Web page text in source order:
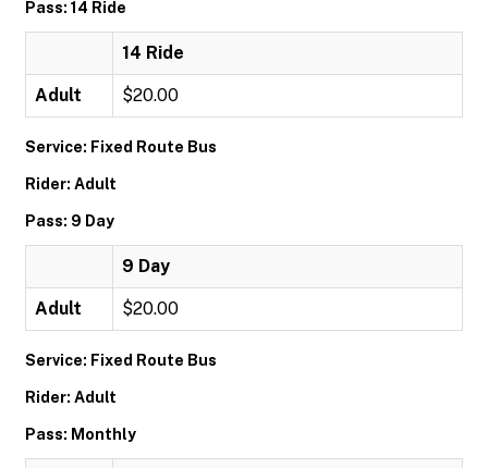
Pass: 14 Ride
14 Ride
Adult $20.00
Service: Fixed Route Bus
Rider: Adult
Pass: 9 Day
9 Day
Adult $20.00
Service: Fixed Route Bus
Rider: Adult
Pass: Monthly